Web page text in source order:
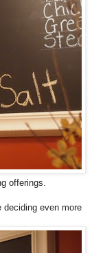
offerings.
deciding even more